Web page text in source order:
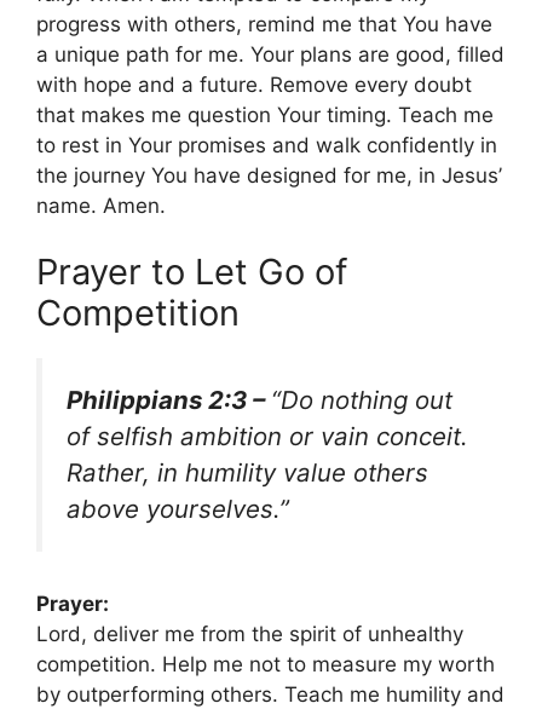
progress with others, remind me that You have
a unique path for me. Your plans are good, filled
with hope and a future. Remove every doubt
that makes me question Your timing. Teach me
to rest in Your promises and walk confidently in
the journey You have designed for me, in Jesus’
name. Amen.
Prayer to Let Go of
Competition
Philippians 2:3 – “Do nothing out
of selfish ambition or vain conceit.
Rather, in humility value others
above yourselves.”
Prayer:
Lord, deliver me from the spirit of unhealthy
competition. Help me not to measure my worth
by outperforming others. Teach me humility and